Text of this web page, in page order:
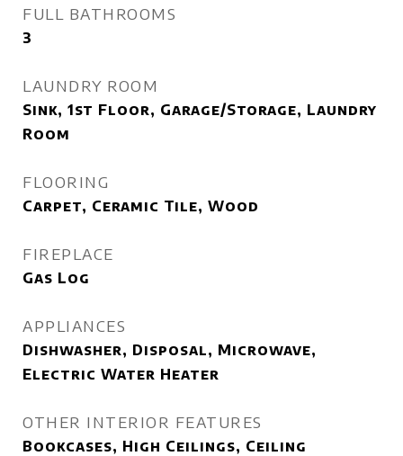
FULL BATHROOMS
3
LAUNDRY ROOM
Sink, 1st Floor, Garage/Storage, Laundry
Room
FLOORING
Carpet, Ceramic Tile, Wood
FIREPLACE
Gas Log
APPLIANCES
Dishwasher, Disposal, Microwave,
Electric Water Heater
OTHER INTERIOR FEATURES
Bookcases, High Ceilings, Ceiling